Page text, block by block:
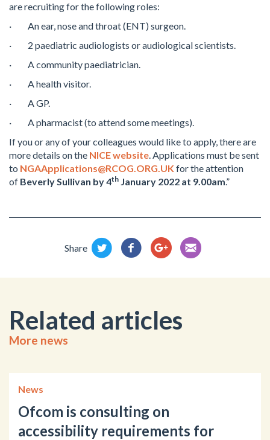
are recruiting for the following roles:
· An ear, nose and throat (ENT) surgeon.
· 2 paediatric audiologists or audiological scientists.
· A community paediatrician.
· A health visitor.
· A GP.
· A pharmacist (to attend some meetings).
If you or any of your colleagues would like to apply, there are
more details on the NICE website. Applications must be sent
to NGAApplications@RCOG.ORG.UK for the attention
of Beverly Sullivan by 4th January 2022 at 9.00am.”
Share
Related articles
More news
News
Ofcom is consulting on
accessibility requirements for